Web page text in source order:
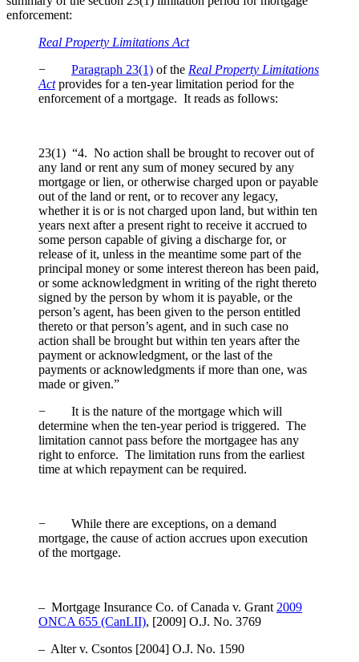
enforcement:
Real Property Limitations Act
− Paragraph 23(1) of the Real Property Limitations
Actprovides for a ten-year limitation period for the
enforcement of a mortgage. It reads as follows:
23(1) “4. No action shall be brought to recover out of
any land or rent any sum of money secured by any
mortgage or lien, or otherwise charged upon or payable
out of the land or rent, or to recover any legacy,
whether it is or is not charged upon land, but within ten
years next after a present right to receive it accrued to
some person capable of giving a discharge for, or
release of it, unless in the meantime some part of the
principal money or some interest thereon has been paid,
or some acknowledgment in writing of the right thereto
signed by the person by whom it is payable, or the
person’s agent, has been given to the person entitled
thereto or that person’s agent, and in such case no
action shall be brought but within ten years after the
payment or acknowledgment, or the last of the
payments or acknowledgments if more than one, was
made or given.”
− It is the nature of the mortgage which will
determine when the ten-year period is triggered. The
limitation cannot pass before the mortgagee has any
right to enforce. The limitation runs from the earliest
time at which repayment can be required.
− While there are exceptions, on a demand
mortgage, the cause of action accrues upon execution
of the mortgage.
– Mortgage Insurance Co. of Canada v. Grant 2009
ONCA 655 (CanLII), [2009] O.J. No. 3769
– Alter v. Csontos [2004] O.J. No. 1590